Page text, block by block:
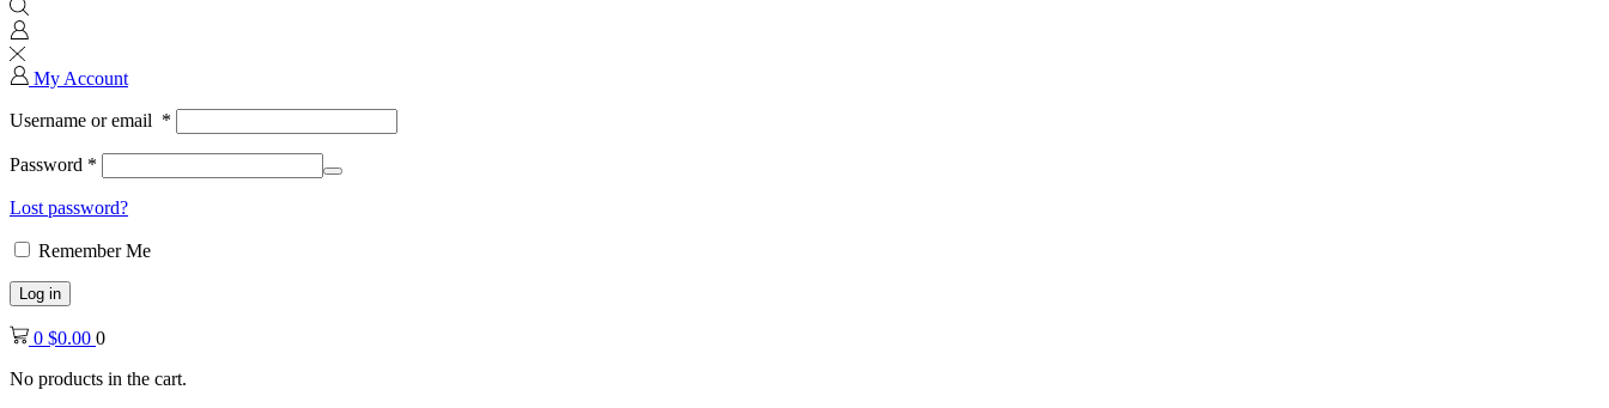
My Account
Username or email *
Password *
Lost password?
Remember Me
Log in
0 $0.00 0
No products in the cart.